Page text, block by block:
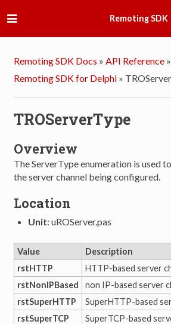
Remoting SDK
Remoting SDK Docs » API Reference »
Remoting SDK for Delphi »
TROServerType
Overview
The ServerType enumeration is used
the server channel being configured.
Location
Unit: uROServer.pas
Value
Description
rstHTTP
HTTP-based server
rstNonIPBased
non IP-based server
rstSuperHTTP
SuperHTTP-based
rstSuperTCP
SuperTCP-based